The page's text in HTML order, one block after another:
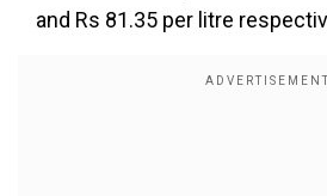
and Rs 81.35 per litre